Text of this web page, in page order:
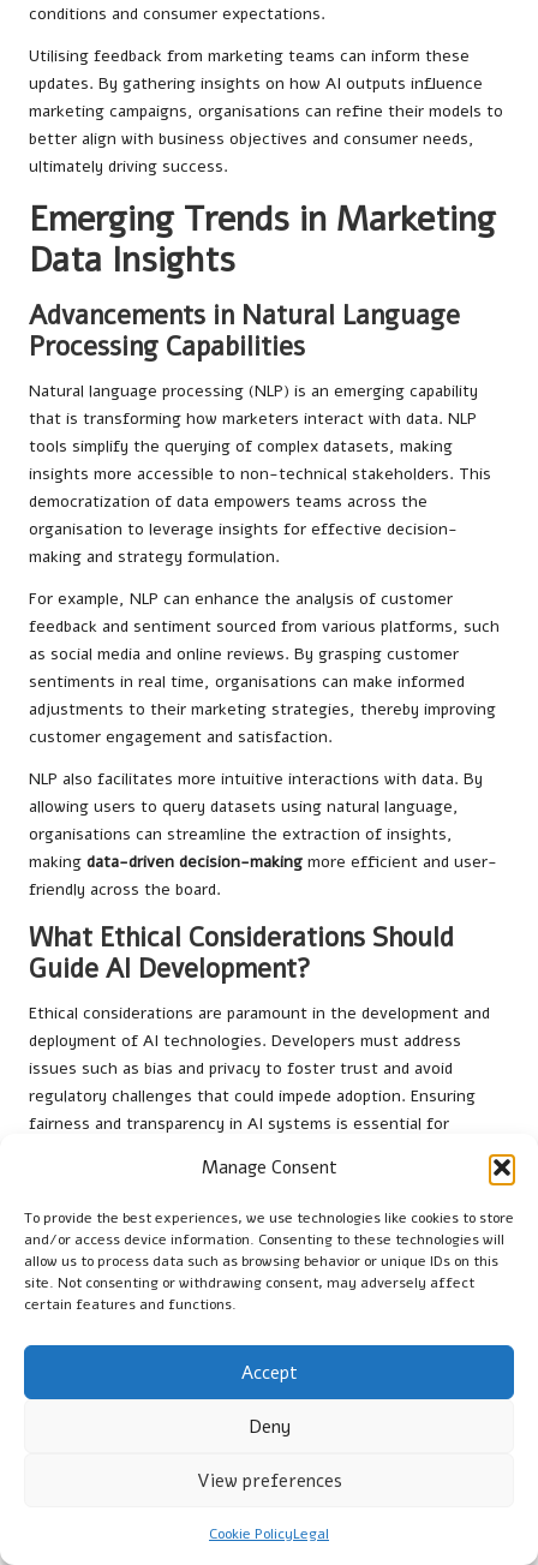
Manage Consent
To provide the best experiences, we use technologies like cookies to store
and/or access device information. Consenting to these technologies will
allow us to process data such as browsing behavior or unique IDs on this
site. Not consenting or withdrawing consent, may adversely affect
certain features and functions.
Accept
Deny
View preferences
Cookie PolicyLegal
conditions and consumer expectations.
Utilising feedback from marketing teams can inform these
updates. By gathering insights on how AI outputs influence
marketing campaigns, organisations can refine their models to
better align with business objectives and consumer needs,
ultimately driving success.
Emerging Trends in Marketing
Data Insights
Advancements in Natural Language
Processing Capabilities
Natural language processing (NLP) is an emerging capability
that is transforming how marketers interact with data. NLP
tools simplify the querying of complex datasets, making
insights more accessible to non-technical stakeholders. This
democratization of data empowers teams across the
organisation to leverage insights for effective decision-
making and strategy formulation.
For example, NLP can enhance the analysis of customer
feedback and sentiment sourced from various platforms, such
as social media and online reviews. By grasping customer
sentiments in real time, organisations can make informed
adjustments to their marketing strategies, thereby improving
customer engagement and satisfaction.
NLP also facilitates more intuitive interactions with data. By
allowing users to query datasets using natural language,
organisations can streamline the extraction of insights,
making data-driven decision-making more efficient and user-
friendly across the board.
What Ethical Considerations Should
Guide AI Development?
Ethical considerations are paramount in the development and
deployment of AI technologies. Developers must address
issues such as bias and privacy to foster trust and avoid
regulatory challenges that could impede adoption. Ensuring
fairness and transparency in AI systems is essential for
Organisations should establish ethical guidelines for AI
development, focusing on minimising algorithmic bias. This
includes conducting regular audits of AI systems for fairness
and ensuring diverse datasets are utilised in training models.
Transparency in AI processes enhances accountability. By
clearly articulating how AI systems make decisions,
ensuring that ethical considerations remain central to their